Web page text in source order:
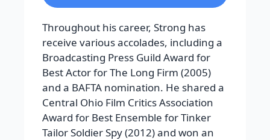
Throughout his career, Strong has
receive various accolades, including a
Broadcasting Press Guild Award for
Best Actor for The Long Firm (2005)
and a BAFTA nomination. He shared a
Central Ohio Film Critics Association
Award for Best Ensemble for Tinker
Tailor Soldier Spy (2012) and won an